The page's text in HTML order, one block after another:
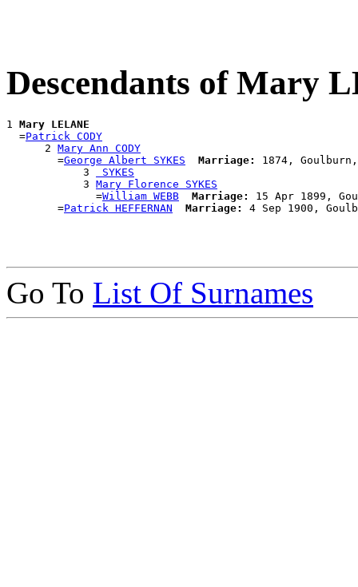
Descendants of Mary
1 Mary LELANE
  =
Patrick CODY
      2
Mary Ann CODY
        =
George Albert SYKES Marriage:
1874, Goulburn,
            3
SYKES
            3
Mary Florence SYKES
              =
William WEBB Marriage:
15 Apr 1899,
        =
Patrick HEFFERNAN Marriage:
Go To List Of Surnames